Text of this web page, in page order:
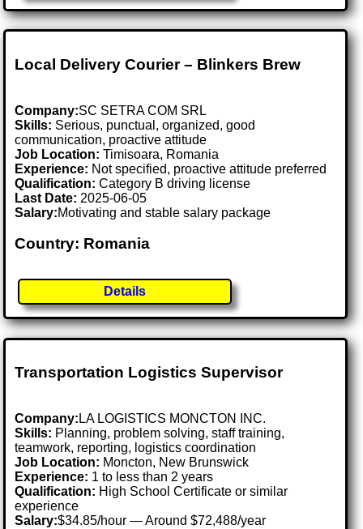
Local Delivery Courier – Blinkers Brew
Company:SC SETRA COM SRL
Skills: Serious, punctual, organized, good
communication, proactive attitude
Job Location:Timisoara, Romania
Experience: Not specified, proactive attitude preferred
Qualification: Category B driving license
Last Date: 2025-06-05
Salary:Motivating and stable salary package
Country: Romania
Details
Transportation Logistics Supervisor
Company: LA LOGISTICS MONCTON INC.
Skills: Planning, problem solving, staff training,
teamwork, reporting, logistics coordination
Job Location: Moncton, New Brunswick
Experience: 1 to less than 2 years
Qualification: High School Certificate or similar
experience
Salary:$34.85/hour — Around $72,488/year